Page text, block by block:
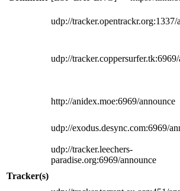
Tracker(s)
udp://tracker.opentrackr.org:1337/
udp://
http://anidex.moe:6969/announce
udp://exodus.desync.com:6969/
udp://tracker.leechers-
paradise.org:6969/announce